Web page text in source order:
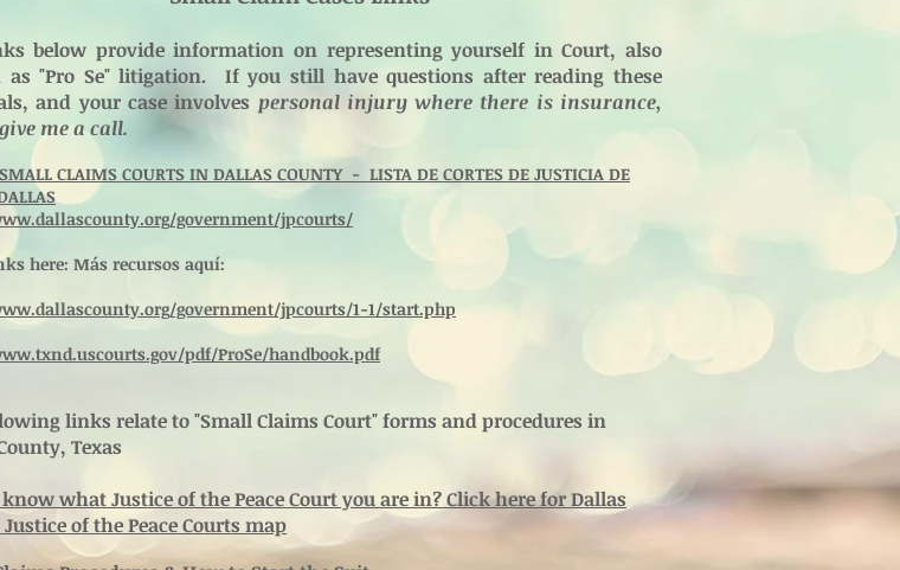
below provide information on representing yourself in Court, also
as "Pro Se" litigation. If you still have questions after reading these
and your case involves personal injury where there is insurance,
me a call.
CLAIMS COURTS IN DALLAS COUNTY - LISTA DE CORTES DE JUSTICIA DE
government/jpcourts/
here: Más recursos aquí:
government/jpcourts/1-1/start.php
pdf/ProSe/handbook.pdf
links relate to "Small Claims Court" forms and procedures in
Texas
what Justice of the Peace Court you are in? Click here for Dallas
of the Peace Courts map